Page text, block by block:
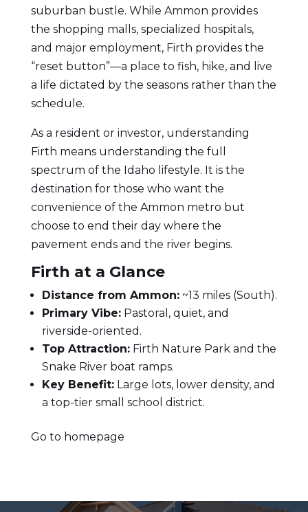
suburban bustle. While Ammon provides
the shopping malls, specialized hospitals,
and major employment, Firth provides the
“reset button”—a place to fish, hike, and live
a life dictated by the seasons rather than the
schedule.
As a resident or investor, understanding
Firth means understanding the full
spectrum of the Idaho lifestyle. It is the
destination for those who want the
convenience of the Ammon metro but
choose to end their day where the
pavement ends and the river begins.
Firth at a Glance
Distance from Ammon:~13 miles (South).
Primary Vibe:Pastoral, quiet, and
riverside-oriented.
Top Attraction:Firth Nature Park and the
Snake River boat ramps.
Key Benefit:Large lots, lower density, and
a top-tier small school district.
Go to homepage